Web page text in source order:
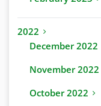
2022
December 2022
November 2022
October 2022